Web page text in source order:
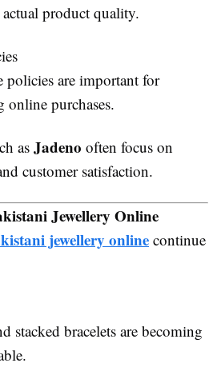
product quality.
policies are important for
purchases.
as Jadeno often focus on
customer satisfaction.
Jewellery Online
jewellery online continue
stacked bracelets are becoming